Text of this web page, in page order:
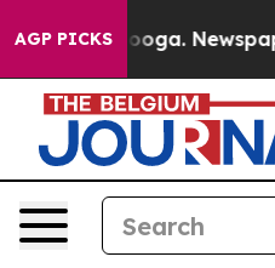
AGP PICKS Newspaper